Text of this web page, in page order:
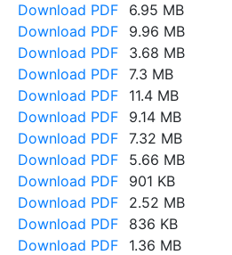
Download PDF
6.95 MB
Download PDF
9.96 MB
Download PDF
3.68 MB
Download PDF 7.3 MB
Download PDF
11.4 MB
Download PDF
9.14 MB
Download PDF 7.32 MB
Download PDF
5.66 MB
Download PDF
901 KB
Download PDF
2.52 MB
Download PDF
836 KB
Download PDF
1.36 MB